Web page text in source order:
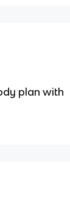
plan with